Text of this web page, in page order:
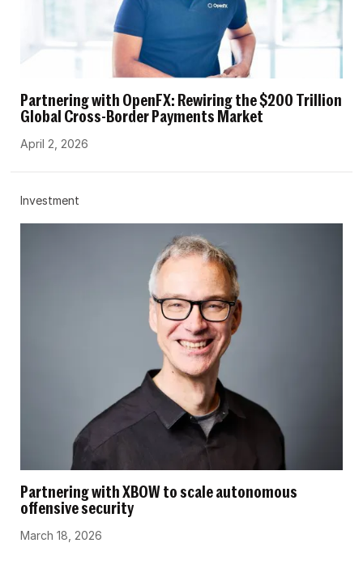
Partnering with OpenFX: Rewiring the $200 Trillion
Global Cross-Border Payments Market
April 2, 2026
Investment
Partnering with XBOW to scale autonomous
offensive security
March 18, 2026